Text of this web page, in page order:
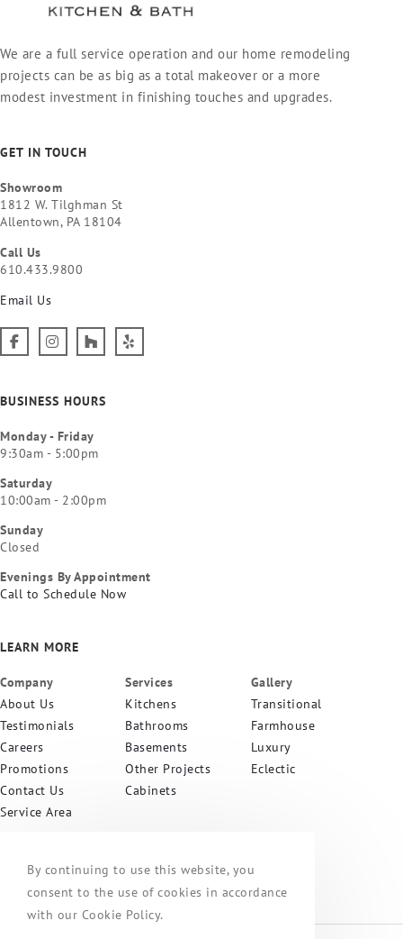
We are a full service operation and our home remodeling
projects can be as big as a total makeover or a more
modest investment in finishing touches and upgrades.
GET IN TOUCH
Showroom
1812 W. Tilghman St
Allentown, PA 18104
Call Us
610.433.9800
Email Us
BUSINESS HOURS
Monday - Friday
9:30am - 5:00pm
Saturday
10:00am - 2:00pm
Sunday
Closed
Evenings By Appointment
Call to Schedule Now
LEARN MORE
Company
About Us
Testimonials
Careers
Promotions
Contact Us
Service Area
Services
Kitchens
Bathrooms
Basements
Other Projects
Cabinets
Gallery
Transitional
Farmhouse
Luxury
Eclectic
By continuing to use this website, you
consent to the use of cookies in accordance
with our Cookie Policy.